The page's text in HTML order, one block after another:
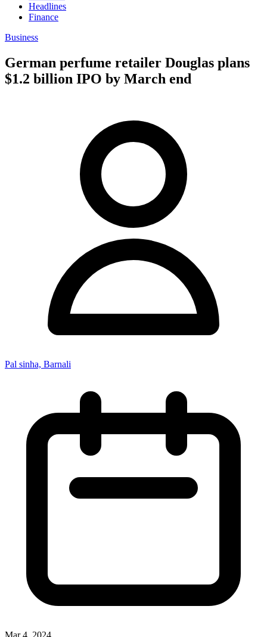
Headlines
Finance
Business
German perfume retailer Douglas plans
$1.2 billion IPO by March end
Pal sinha, Barnali
Mar 4, 2024